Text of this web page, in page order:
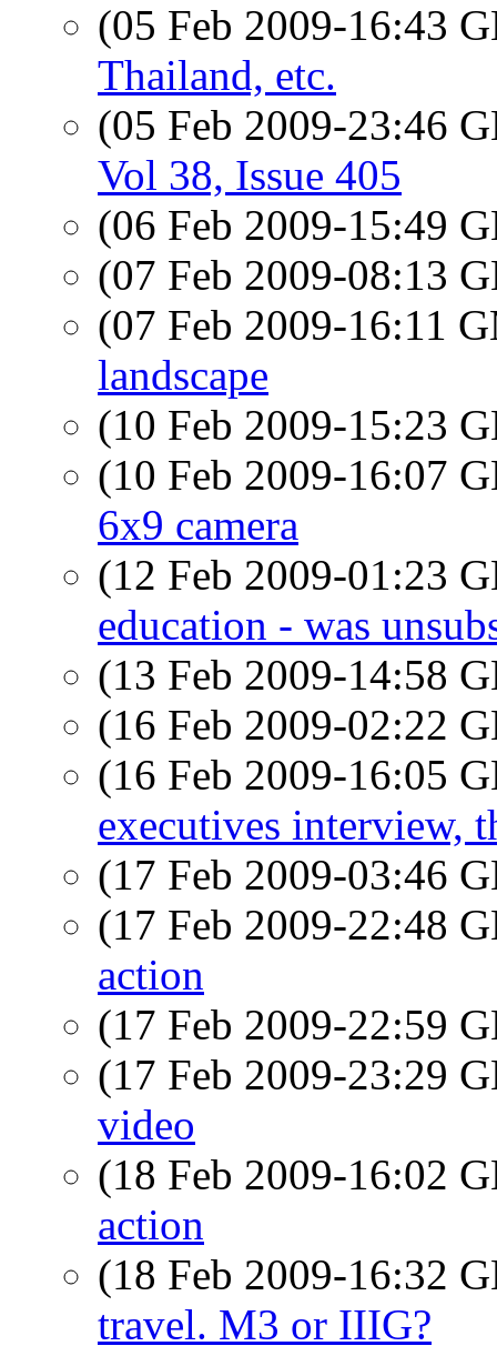
(05 Feb 2009-16:43
Thailand, etc.
(05 Feb 2009-23:46
Vol 38, Issue 405
(06 Feb 2009-15:49
(07 Feb 2009-08:13
(07 Feb 2009-16:11
landscape
(10 Feb 2009-15:23
(10 Feb 2009-16:07
6x9 camera
(12 Feb 2009-01:23
education - was
(13 Feb 2009-14:58
(16 Feb 2009-02:22
(16 Feb 2009-16:05
executives interview,
(17 Feb 2009-03:46
(17 Feb 2009-22:48
action
(17 Feb 2009-22:59
(17 Feb 2009-23:29
video
(18 Feb 2009-16:02
action
(18 Feb 2009-16:32
travel. M3 or IIIG?